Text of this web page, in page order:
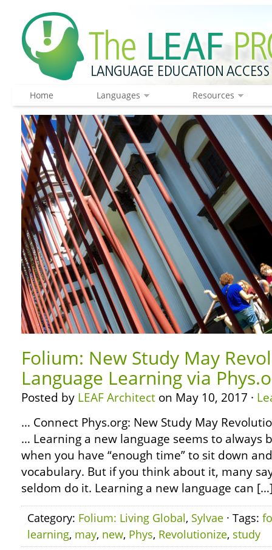
Home Languages Resources
Folium: New Study May
Language Learning via
Posted by LEAF Architect on May 10, 2017 ·
… Connect Phys.org: New Study May
… Learning a new language seems to always
when you have “enough time” to sit down
vocabulary. But if you think about it, many
seldom do it. Learning a new language can
Category: Folium: Living Global, Sylvae · Tags:
learning, may, new, Phys, Revolutionize, study